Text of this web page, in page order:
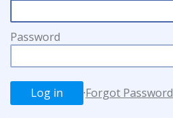
Password
·Forgot Password